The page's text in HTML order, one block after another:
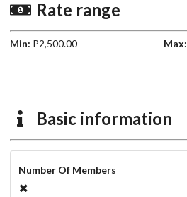
Rate range
Min: P2,500.00 Max:
Basic information
Number Of Members